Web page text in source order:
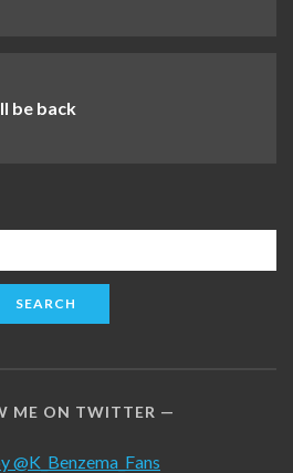
be back
ME ON TWITTER
@K_Benzema_Fans